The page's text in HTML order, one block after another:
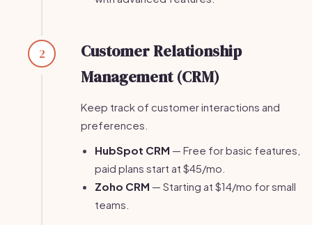
2
Customer Relationship
Management (CRM)
Keep track of customer interactions and
preferences.
HubSpot CRM — Free for basic features,
paid plans start at $45/mo.
Zoho CRM — Starting at $14/mo for small
teams.